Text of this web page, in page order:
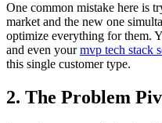
One common mistake here is
market and the new one
optimize everything for them.
and even yourmvp tech stack
this single customer type.
2. The Problem